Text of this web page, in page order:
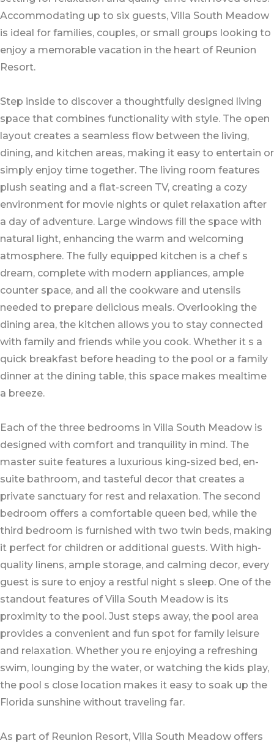
Accommodating up to six guests, Villa South Meadow
is ideal for families, couples, or small groups looking to
enjoy a memorable vacation in the heart of Reunion
Resort.
Step inside to discover a thoughtfully designed living
space that combines functionality with style. The open
layout creates a seamless flow between the living,
dining, and kitchen areas, making it easy to entertain or
simply enjoy time together. The living room features
plush seating and a flat-screen TV, creating a cozy
environment for movie nights or quiet relaxation after
a day of adventure. Large windows fill the space with
natural light, enhancing the warm and welcoming
atmosphere. The fully equipped kitchen is a chef s
dream, complete with modern appliances, ample
counter space, and all the cookware and utensils
needed to prepare delicious meals. Overlooking the
dining area, the kitchen allows you to stay connected
with family and friends while you cook. Whether it s a
quick breakfast before heading to the pool or a family
dinner at the dining table, this space makes mealtime
a breeze.
Each of the three bedrooms in Villa South Meadow is
designed with comfort and tranquility in mind. The
master suite features a luxurious king-sized bed, en-
suite bathroom, and tasteful decor that creates a
private sanctuary for rest and relaxation. The second
bedroom offers a comfortable queen bed, while the
third bedroom is furnished with two twin beds, making
it perfect for children or additional guests. With high-
quality linens, ample storage, and calming decor, every
guest is sure to enjoy a restful night s sleep. One of the
standout features of Villa South Meadow is its
proximity to the pool. Just steps away, the pool area
provides a convenient and fun spot for family leisure
and relaxation. Whether you re enjoying a refreshing
swim, lounging by the water, or watching the kids play,
the pool s close location makes it easy to soak up the
Florida sunshine without traveling far.
As part of Reunion Resort, Villa South Meadow offers